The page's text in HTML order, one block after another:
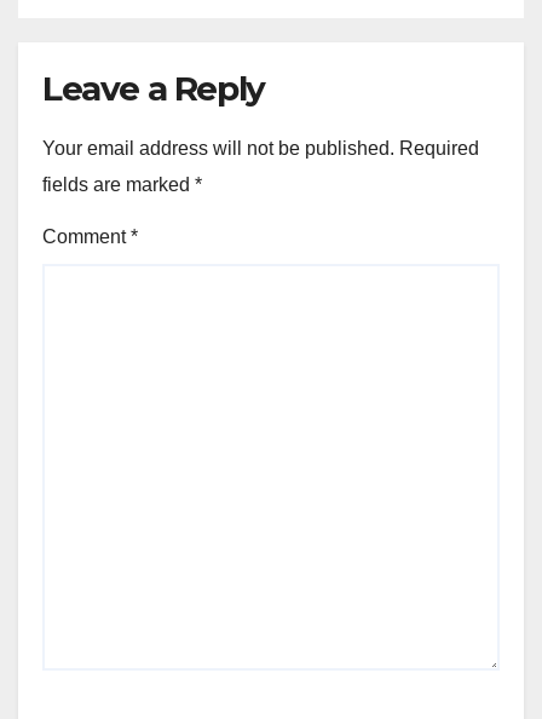
Leave a Reply
Your email address will not be published. Required
fields are marked *
Comment*